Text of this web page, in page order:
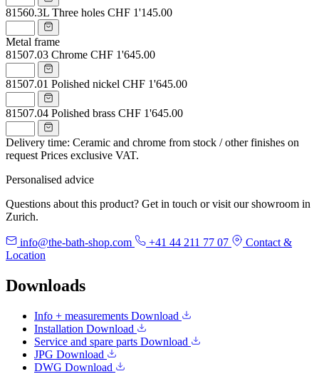
81560.3L Three holes CHF 1'145.00
Metal frame
81507.03 Chrome CHF 1'645.00
81507.01 Polished nickel CHF 1'645.00
81507.04 Polished brass CHF 1'645.00
Delivery time: Ceramic and chrome from stock / other finishes on
request Prices exclusive VAT.
Personalised advice
Questions about this product? Get in touch or visit our showroom in
Zurich.
info@the-bath-shop.com +41 44 211 77 07
Contact &
Location
Downloads
Info + measurements Download
Installation Download
Service and spare parts Download
JPG Download
DWG Download